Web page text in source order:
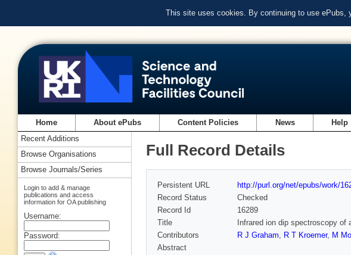
This site uses cookies. By continuing to use ePubs,
Home About ePubs Content Policies News Help
Full Record Details
Persistent URL
http://purl.org/net/epubs/work/
Record Status
Checked
Record Id
16289
Title
Infrared ion dip spectroscopy
Contributors
R J Graham, R T Kroemer, M
Abstract
Recent Additions
Browse Organisations
Browse Journals/Series
Login to add & manage
publications and access
information for OA publishing
Username:
Password: